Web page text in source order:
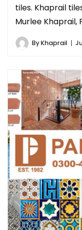
tiles. Khaprail
Murlee Khaprail,
ByKhaprail